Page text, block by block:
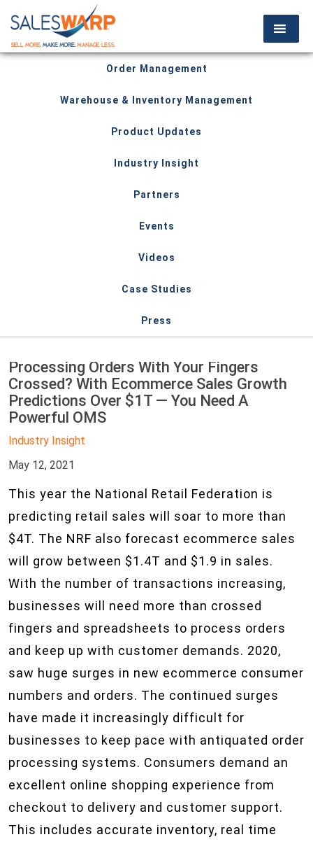
Order Management
Warehouse & Inventory Management
Product Updates
Industry Insight
Partners
Events
Videos
Case Studies
Press
Processing Orders With Your Fingers
Crossed? With Ecommerce Sales Growth
Predictions Over $1T — You Need A
Powerful OMS
Industry Insight
May 12, 2021
This year the National Retail Federation is
predicting retail sales will soar to more than
$4T. The NRF also forecast ecommerce sales
will grow between $1.4T and $1.9 in sales.
With the number of transactions increasing,
businesses will need more than crossed
fingers and spreadsheets to process orders
and keep up with customer demands. 2020,
saw huge surges in new ecommerce consumer
numbers and orders. The continued surges
have made it increasingly difficult for
businesses to keep pace with antiquated order
processing systems. Consumers demand an
excellent online shopping experience from
checkout to delivery and customer support.
This includes accurate inventory, real time